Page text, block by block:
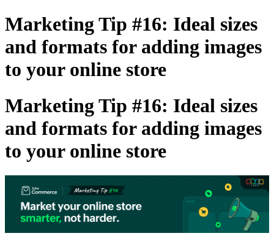
Marketing Tip #16: Ideal sizes
and formats for adding images
to your online store
Marketing Tip #16: Ideal sizes
and formats for adding images
to your online store